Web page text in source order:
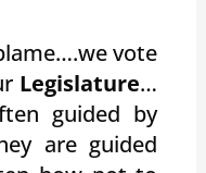
vote
Legislature…
guided by
are guided